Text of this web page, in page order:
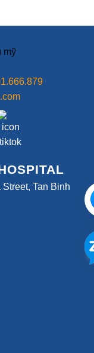
Tan Binh